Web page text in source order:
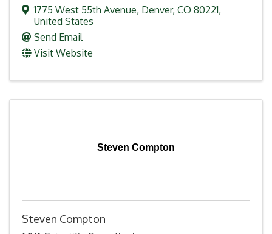
1775 West 55th Avenue, Denver, CO 80221,
United States
Send Email
Visit Website
Steven Compton
Steven Compton